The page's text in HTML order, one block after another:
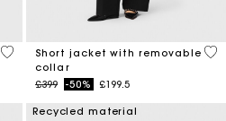
3.9 out of 5 Customer Rating
Short jacket with removable
collar
Price reduced from
£399to-50% £199.5
4.1
Recycled material